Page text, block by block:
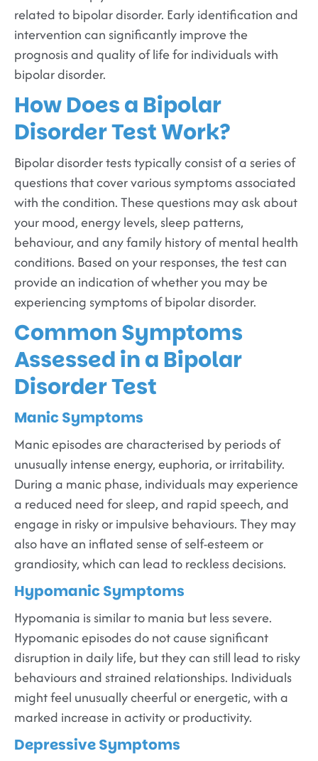
related to bipolar disorder. Early identification and
intervention can significantly improve the
prognosis and quality of life for individuals with
bipolar disorder.
How Does a Bipolar
Disorder Test Work?
Bipolar disorder tests typically consist of a series of
questions that cover various symptoms associated
with the condition. These questions may ask about
your mood, energy levels, sleep patterns,
behaviour, and any family history of mental health
conditions. Based on your responses, the test can
provide an indication of whether you may be
experiencing symptoms of bipolar disorder.
Common Symptoms
Assessed in a Bipolar
Disorder Test
Manic Symptoms
Manic episodes are characterised by periods of
unusually intense energy, euphoria, or irritability.
During a manic phase, individuals may experience
a reduced need for sleep, and rapid speech, and
engage in risky or impulsive behaviours. They may
also have an inflated sense of self-esteem or
grandiosity, which can lead to reckless decisions.
Hypomanic Symptoms
Hypomania is similar to mania but less severe.
Hypomanic episodes do not cause significant
disruption in daily life, but they can still lead to risky
behaviours and strained relationships. Individuals
might feel unusually cheerful or energetic, with a
marked increase in activity or productivity.
Depressive Symptoms